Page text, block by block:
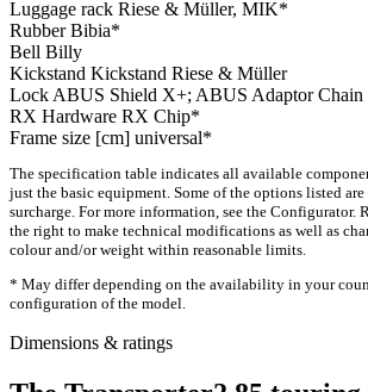
Luggage rack Riese & Müller, MIK*
RubberBibia*
Bell Billy
Kickstand Kickstand Riese & Müller
Lock ABUS Shield X+; ABUS Adaptor Chain
RX Hardware RX Chip*
Frame size [cm] universal*
The specification table indicates all available
just the basic equipment. Some of the options listed
surcharge. For more information, see the Configurator.
the right to make technical modifications as well as
colour and/or weight within reasonable limits.
* May differ depending on the availability in your
configuration of the model.
Dimensions & ratings